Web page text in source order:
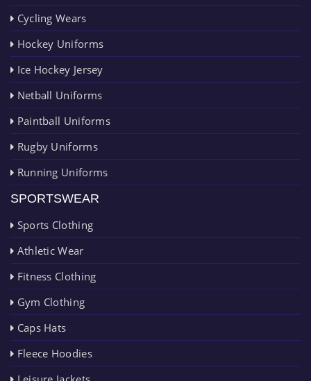
Cycling Wears
Hockey Uniforms
Ice Hockey Jersey
Netball Uniforms
Paintball Uniforms
Rugby Uniforms
Running Uniforms
SPORTSWEAR
Sports Clothing
Athletic Wear
Fitness Clothing
Gym Clothing
Caps Hats
Fleece Hoodies